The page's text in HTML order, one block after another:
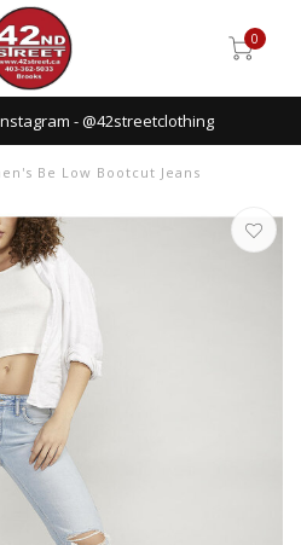
0
- @42streetclothing
Be Low Bootcut Jeans